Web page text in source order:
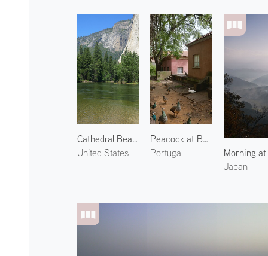
Cathedral Beach
United States
Peacock at Botânico Tropical 1
Portugal
Morning at
Japan